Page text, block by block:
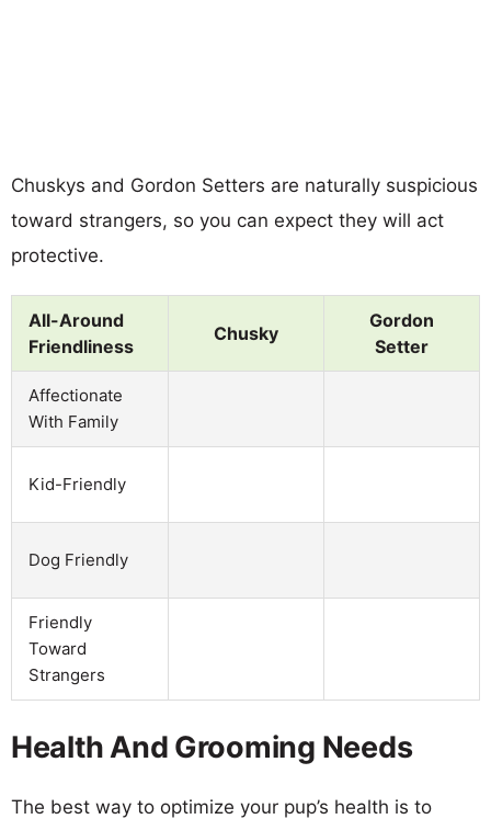
Chuskys and Gordon Setters are naturally suspicious
toward strangers, so you can expect they will act
protective.
All-Around
Friendliness
Chusky
Gordon
Setter
Affectionate
With Family
Kid-Friendly
Dog Friendly
Friendly
Toward
Strangers
Health And Grooming Needs
The best way to optimize your pup’s health is to